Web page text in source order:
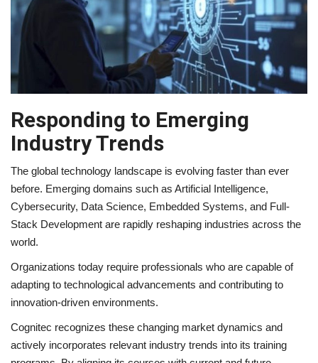
Responding to Emerging
Industry Trends
The global technology landscape is evolving faster than ever
before. Emerging domains such as Artificial Intelligence,
Cybersecurity, Data Science, Embedded Systems, and Full-
Stack Development are rapidly reshaping industries across the
world.
Organizations today require professionals who are capable of
adapting to technological advancements and contributing to
innovation-driven environments.
Cognitec recognizes these changing market dynamics and
actively incorporates relevant industry trends into its training